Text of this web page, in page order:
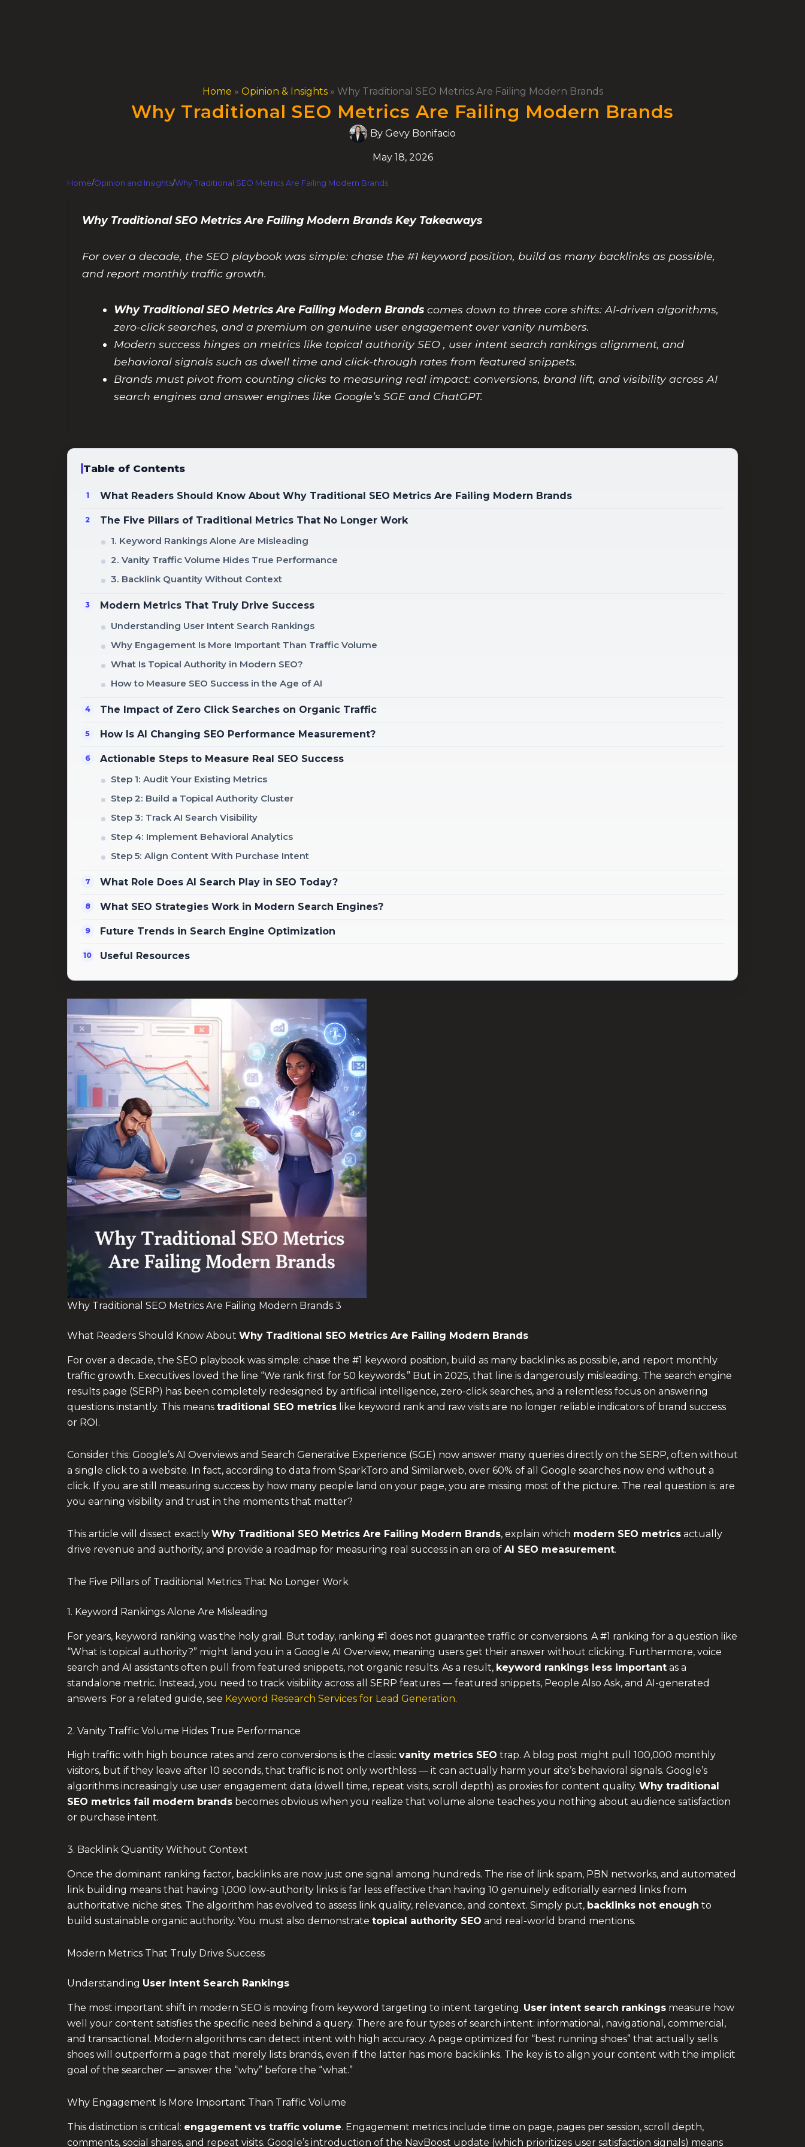
Home » Opinion & Insights» Why Traditional SEO Metrics Are Failing Modern Brands
Why Traditional SEO Metrics Are Failing Modern Brands
By Gevy Bonifacio
May 18, 2026
Home/Opinion and Insights/Why Traditional SEO Metrics Are Failing Modern Brands
Why Traditional SEO Metrics Are Failing Modern Brands Key Takeaways
For over a decade, the SEO playbook was simple: chase the #1 keyword position, build as many backlinks as possible,
and report monthly traffic growth.
Why Traditional SEO Metrics Are Failing Modern Brandscomes down to three core shifts: AI-driven algorithms,
zero-click searches, and a premium on genuine user engagement over vanity numbers.
Modern success hinges on metrics like topical authority SEO , user intent search rankings alignment, and
behavioral signals such as dwell time and click-through rates from featured snippets.
Brands must pivot from counting clicks to measuring real impact: conversions, brand lift, and visibility across AI
search engines and answer engines like Google’s SGE and ChatGPT.
Table of Contents
What Readers Should Know About Why Traditional SEO Metrics Are Failing Modern Brands
The Five Pillars of Traditional Metrics That No Longer Work
1. Keyword Rankings Alone Are Misleading
2. Vanity Traffic Volume Hides True Performance
3. Backlink Quantity Without Context
Modern Metrics That Truly Drive Success
Understanding User Intent Search Rankings
Why Engagement Is More Important Than Traffic Volume
What Is Topical Authority in Modern SEO?
How to Measure SEO Success in the Age of AI
The Impact of Zero Click Searches on Organic Traffic
How Is AI Changing SEO Performance Measurement?
Actionable Steps to Measure Real SEO Success
Step 1: Audit Your Existing Metrics
Step 2: Build a Topical Authority Cluster
Step 3: Track AI Search Visibility
Step 4: Implement Behavioral Analytics
Step 5: Align Content With Purchase Intent
What Role Does AI Search Play in SEO Today?
What SEO Strategies Work in Modern Search Engines?
Future Trends in Search Engine Optimization
Useful Resources
Why Traditional SEO Metrics Are Failing Modern Brands 3
What Readers Should Know About Why Traditional SEO Metrics Are Failing Modern Brands
For over a decade, the SEO playbook was simple: chase the #1 keyword position, build as many backlinks as possible, and report monthly
traffic growth. Executives loved the line “We rank first for 50 keywords.” But in 2025, that line is dangerously misleading. The search engine
results page (SERP) has been completely redesigned by artificial intelligence, zero-click searches, and a relentless focus on answering
questions instantly. This means traditional SEO metrics like keyword rank and raw visits are no longer reliable indicators of brand success
or ROI.
Consider this: Google’s AI Overviews and Search Generative Experience (SGE) now answer many queries directly on the SERP, often without
a single click to a website. In fact, according to data from SparkToro and Similarweb, over 60% of all Google searches now end without a
click. If you are still measuring success by how many people land on your page, you are missing most of the picture. The real question is: are
you earning visibility and trust in the moments that matter?
This article will dissect exactly Why Traditional SEO Metrics Are Failing Modern Brands, explain which modern SEO metrics actually
drive revenue and authority, and provide a roadmap for measuring real success in an era of AI SEO measurement.
The Five Pillars of Traditional Metrics That No Longer Work
1. Keyword Rankings Alone Are Misleading
For years, keyword ranking was the holy grail. But today, ranking #1 does not guarantee traffic or conversions. A #1 ranking for a question like
“What is topical authority?” might land you in a Google AI Overview, meaning users get their answer without clicking. Furthermore, voice
search and AI assistants often pull from featured snippets, not organic results. As a result, keyword rankings less important as a
standalone metric. Instead, you need to track visibility across all SERP features — featured snippets, People Also Ask, and AI-generated
answers. For a related guide, see Keyword Research Services for Lead Generation.
2. Vanity Traffic Volume Hides True Performance
High traffic with high bounce rates and zero conversions is the classic vanity metrics SEO trap. A blog post might pull 100,000 monthly
visitors, but if they leave after 10 seconds, that traffic is not only worthless — it can actually harm your site’s behavioral signals. Google’s
algorithms increasingly use user engagement data (dwell time, repeat visits, scroll depth) as proxies for content quality. Why traditional
SEO metrics fail modern brands becomes obvious when you realize that volume alone teaches you nothing about audience satisfaction
or purchase intent.
3. Backlink Quantity Without Context
Once the dominant ranking factor, backlinks are now just one signal among hundreds. The rise of link spam, PBN networks, and automated
link building means that having 1,000 low-authority links is far less effective than having 10 genuinely editorially earned links from
authoritative niche sites. The algorithm has evolved to assess link quality, relevance, and context. Simply put, backlinks not enough to
build sustainable organic authority. You must also demonstrate topical authority SEO and real-world brand mentions.
Modern Metrics That Truly Drive Success
Understanding User Intent Search Rankings
The most important shift in modern SEO is moving from keyword targeting to intent targeting. User intent search rankings measure how
well your content satisfies the specific need behind a query. There are four types of search intent: informational, navigational, commercial,
and transactional. Modern algorithms can detect intent with high accuracy. A page optimized for “best running shoes” that actually sells
shoes will outperform a page that merely lists brands, even if the latter has more backlinks. The key is to align your content with the implicit
goal of the searcher — answer the “why” before the “what.”
Why Engagement Is More Important Than Traffic Volume
This distinction is critical: engagement vs traffic volume. Engagement metrics include time on page, pages per session, scroll depth,
comments, social shares, and repeat visits. Google’s introduction of the NavBoost update (which prioritizes user satisfaction signals) means